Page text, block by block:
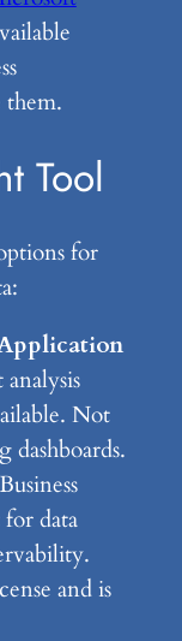
them.
Tool
for
Not
data
and is